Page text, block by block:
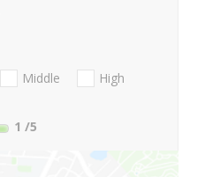
Middle
High
1 /5